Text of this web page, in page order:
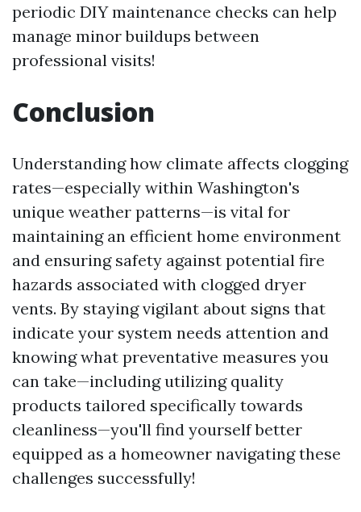
periodic DIY maintenance checks can help
manage minor buildups between
professional visits!
Conclusion
Understanding how climate affects clogging
rates—especially within Washington's
unique weather patterns—is vital for
maintaining an efficient home environment
and ensuring safety against potential fire
hazards associated with clogged dryer
vents. By staying vigilant about signs that
indicate your system needs attention and
knowing what preventative measures you
can take—including utilizing quality
products tailored specifically towards
cleanliness—you'll find yourself better
equipped as a homeowner navigating these
challenges successfully!